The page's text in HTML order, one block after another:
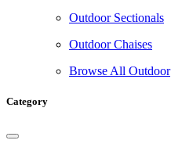
Outdoor Sectionals
Outdoor Chaises
Browse All Outdoor
Category